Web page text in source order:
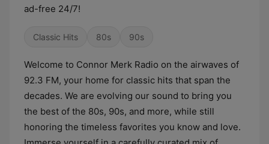
ad-free 24/7!
Classic Hits 80s 90s
Welcome to Connor Merk Radio on the airwaves of
92.3 FM, your home for classic hits that span the
decades. We are evolving our sound to bring you
the best of the 80s, 90s, and more, while still
honoring the timeless favorites you know and love.